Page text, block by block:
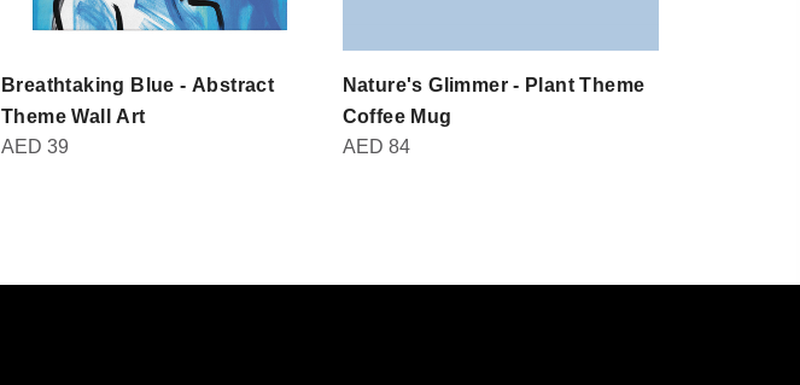
Breathtaking Blue - Abstract
Theme Wall Art
AED 39
Nature's Glimmer - Plant Theme
Coffee Mug
AED 84